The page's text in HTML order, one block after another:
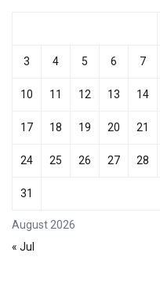
August 2026
3 4 5 6 7
10 11 12 13 14
17 18 19 20 21
24 25 26 27 28
31
« Jul